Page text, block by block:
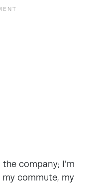
company; I’m
commute, my